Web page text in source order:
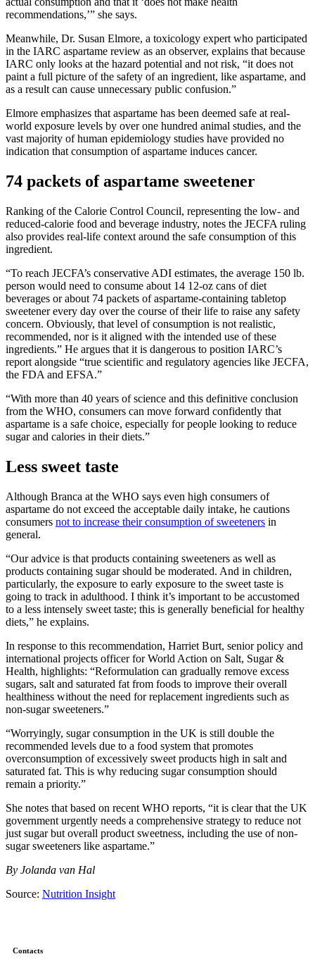
recommendations,’” she says.
Meanwhile, Dr. Susan Elmore, a toxicology expert who participated
in the IARC aspartame review as an observer, explains that because
IARC only looks at the hazard potential and not risk, “it does not
paint a full picture of the safety of an ingredient, like aspartame, and
as a result can cause unnecessary public confusion.”
Elmore emphasizes that aspartame has been deemed safe at real-
world exposure levels by over one hundred animal studies, and the
vast majority of human epidemiology studies have provided no
indication that consumption of aspartame induces cancer.
74 packets of aspartame sweetener
Ranking of the Calorie Control Council, representing the low- and
reduced-calorie food and beverage industry, notes the JECFA ruling
also provides real-life context around the safe consumption of this
ingredient.
“To reach JECFA’s conservative ADI estimates, the average 150 lb.
person would need to consume about 14 12-oz cans of diet
beverages or about 74 packets of aspartame-containing tabletop
sweetener every day over the course of their life to raise any safety
concern. Obviously, that level of consumption is not realistic,
recommended, nor is it ‎aligned with the intended use of these
ingredients.” He argues that it is dangerous to position IARC’s
report alongside “true scientific and regulatory agencies like JECFA,
the FDA and EFSA.”
“With more than 40 years of science and this definitive conclusion
from the WHO, consumers can move forward confidently that
aspartame is a safe choice, especially for people looking to reduce
sugar and calories in their diets.”
Less sweet taste
Although Branca at the WHO says even high consumers of
aspartame do not exceed the acceptable daily intake, he cautions
consumers not to increase their consumption of sweeteners in
general.
“Our advice is that products containing sweeteners as well as
products containing sugar should be moderated. And in children,
particularly, the exposure to early exposure to the sweet taste is
going to track in adulthood. I think it’s important to be accustomed
to a less intensely sweet taste; this is generally beneficial for healthy
diets,” he explains.
In response to this recommendation, Harriet Burt, senior policy and
international projects officer for World Action on Salt, Sugar &
Health, highlights: “Reformulation can gradually remove excess
sugars, salt and saturated fat from foods to improve their overall
healthiness without the need for replacement ingredients such as
non-sugar sweeteners.”
“Worryingly, sugar consumption in the UK is still double the
recommended levels due to a food system that promotes
overconsumption of excessively sweet products high in salt and
saturated fat. This is why reducing sugar consumption should
remain a priority.”
She notes that based on recent WHO reports, “it is clear that the UK
government urgently needs a comprehensive strategy to reduce not
just sugar but overall product sweetness, including the use of non-
sugar sweeteners like aspartame.”
By Jolanda van Hal
Source: Nutrition Insight
Contacts